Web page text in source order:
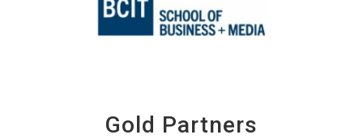
Gold Partners